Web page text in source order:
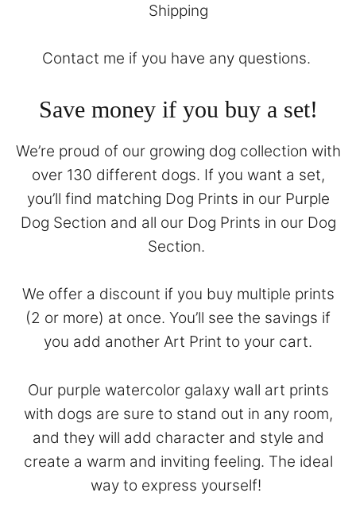
Shipping
Contact me if you have any questions.
Save money if you buy a set!
We’re proud of our growing dog collection with
over 130 different dogs. If you want a set,
you’ll find matching Dog Prints in our Purple
Dog Section and all our Dog Prints in our Dog
Section.
We offer a discount if you buy multiple prints
(2 or more) at once. You’ll see the savings if
you add another Art Print to your cart.
Our purple watercolor galaxy wall art prints
with dogs are sure to stand out in any room,
and they will add character and style and
create a warm and inviting feeling. The ideal
way to express yourself!